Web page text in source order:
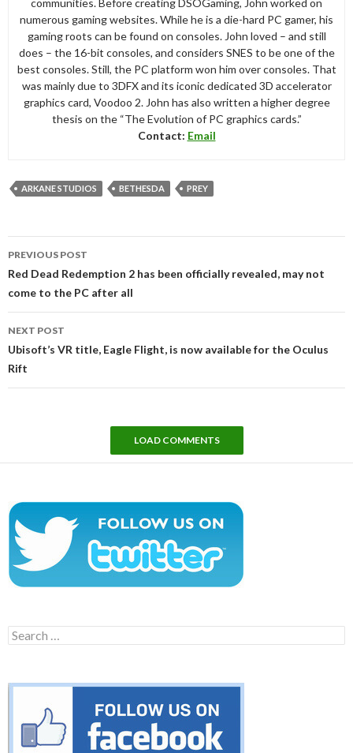
numerous gaming websites. While he is a die-hard PC gamer, his
gaming roots can be found on consoles. John loved – and still
does – the 16-bit consoles, and considers SNES to be one of the
best consoles. Still, the PC platform won him over consoles. That
was mainly due to 3DFX and its iconic dedicated 3D accelerator
graphics card, Voodoo 2. John has also written a higher degree
thesis on the “The Evolution of PC graphics cards.”
Contact: Email
ARKANE STUDIOS BETHESDA PREY
navigation
PREVIOUS POST
Red Dead Redemption 2 has been officially revealed, may not
come to the PC after all
NEXT POST
Ubisoft’s VR title, Eagle Flight, is now available for the Oculus
Rift
LOAD COMMENTS
Search
for: